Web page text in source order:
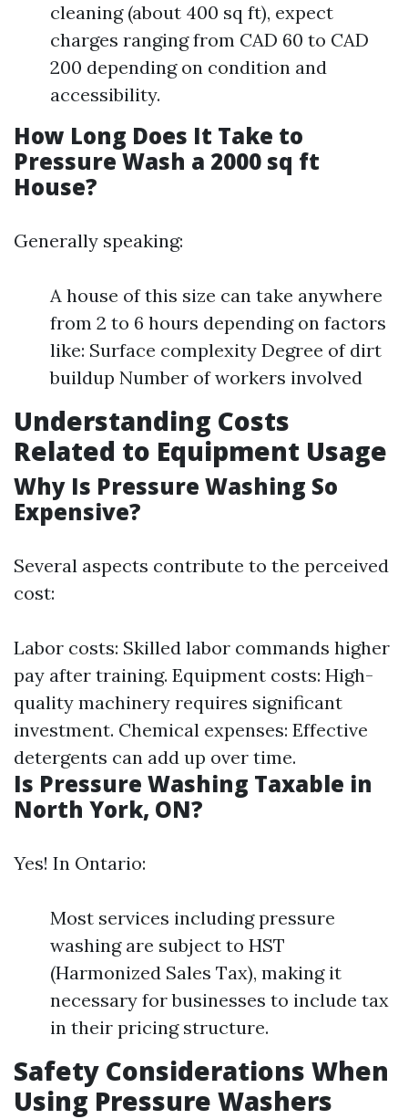
cleaning (about 400 sq ft), expect
charges ranging from CAD 60 to CAD
200 depending on condition and
accessibility.
How Long Does It Take to
Pressure Wash a 2000 sq ft
House?
Generally speaking:
A house of this size can take anywhere
from 2 to 6 hours depending on factors
like: Surface complexity Degree of dirt
buildup Number of workers involved
Understanding Costs
Related to Equipment Usage
Why Is Pressure Washing So
Expensive?
Several aspects contribute to the perceived
cost:
Labor costs: Skilled labor commands higher
pay after training. Equipment costs: High-
quality machinery requires significant
investment. Chemical expenses: Effective
detergents can add up over time.
Is Pressure Washing Taxable in
North York, ON?
Yes! In Ontario:
Most services including pressure
washing are subject to HST
(Harmonized Sales Tax), making it
necessary for businesses to include tax
in their pricing structure.
Safety Considerations When
Using Pressure Washers